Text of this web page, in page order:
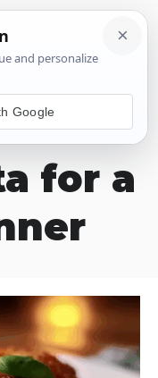
for a
Google